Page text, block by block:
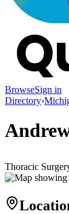
BrowseSign in
Directory›
Thoracic